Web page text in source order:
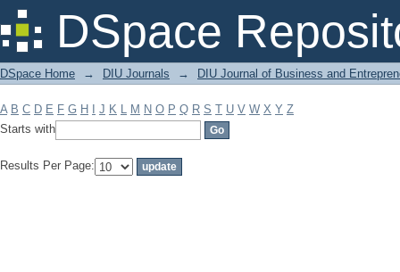
DSpace
Filter by: Subject
DSpace Home → DIU Journals → DIU Journal of Business and
A B C D E F G H J K L M N O P Q R S T U V W X Y Z
Starts with
Results Per Page: